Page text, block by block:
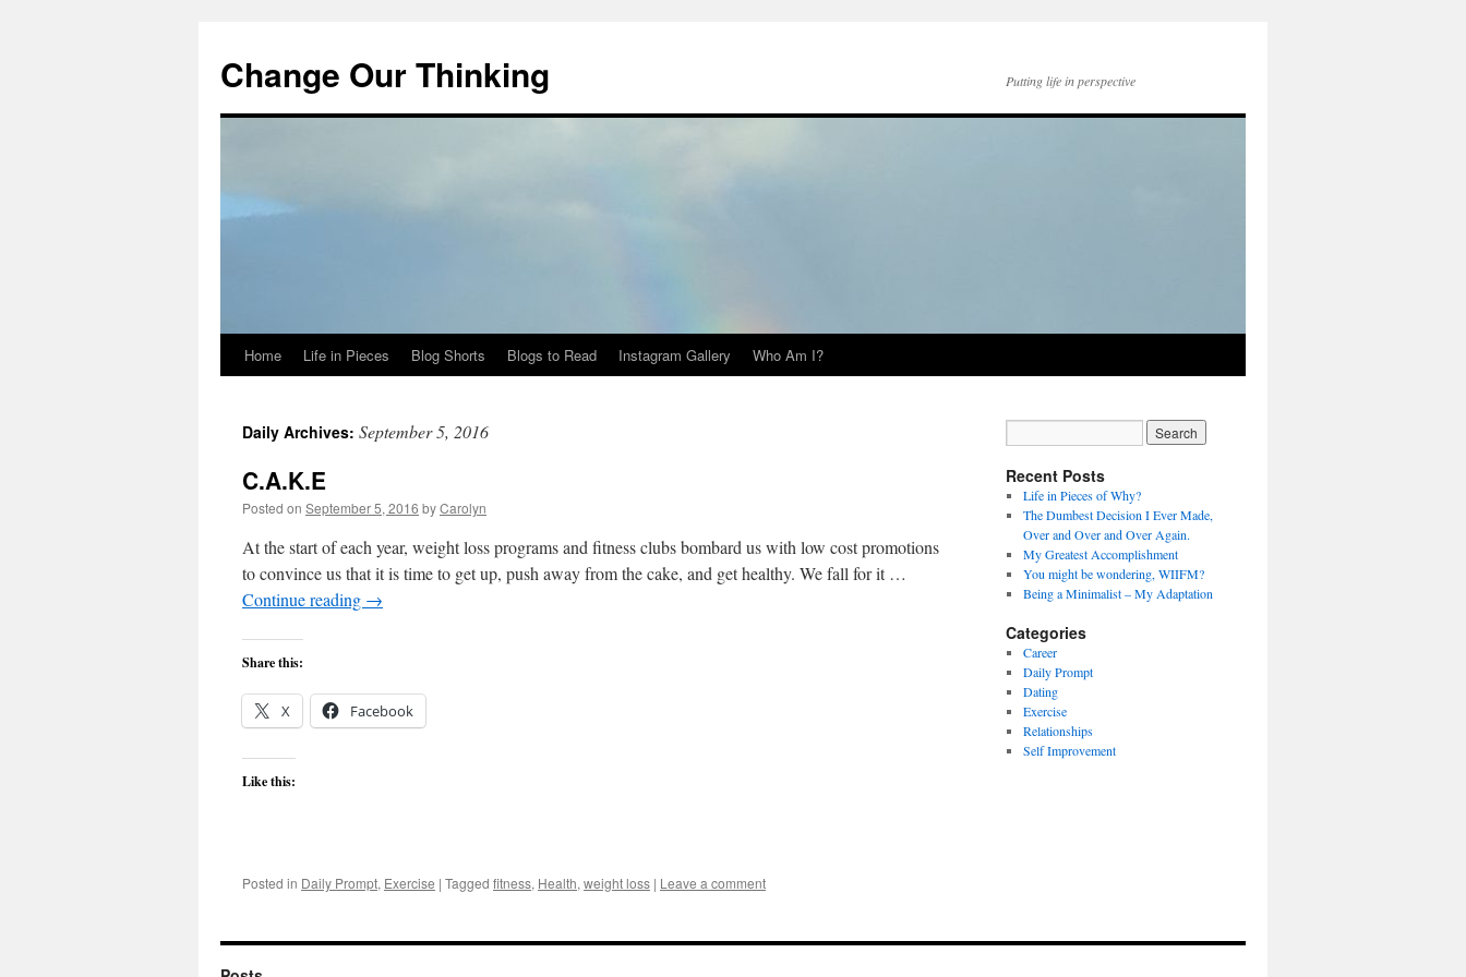
Change Our Thinking Putting life in perspective
Skip
content
Home Life in Pieces Blog Shorts Blogs to Read Instagram Gallery Who Am I?
Daily Archives: September 5, 2016
C.A.K.E
Posted on September 5, 2016 byCarolyn
At the start of each year, weight loss programs and fitness clubs bombard us with low cost promotions
to convince us that it is time to get up, push away from the cake, and get healthy. We fall for it …
Continue reading →
Share this:
X Facebook
Like this:
Posted in Daily Prompt, Exercise | Tagged fitness, Health, weight loss | Leave a comment
Recent Posts
Life in Pieces of Why?
The Dumbest Decision I Ever Made,
Over and Over and Over Again.
My Greatest Accomplishment
You might be wondering, WIIFM?
Being a Minimalist – My Adaptation
Categories
Career
Daily Prompt
Dating
Exercise
Relationships
Self Improvement